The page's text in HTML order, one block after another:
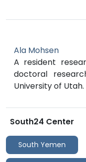
Ala Mohsen
A resident
doctoral
University of Utah.
South24 Center
South Yemen